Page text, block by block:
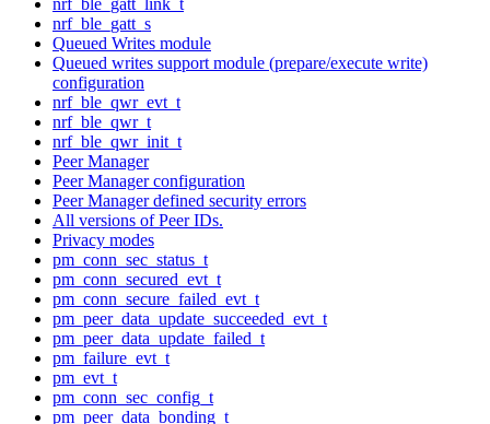
nrf_ble_gatt_s
Queued Writes module
Queued writes support module (prepare/execute write)
configuration
nrf_ble_qwr_evt_t
nrf_ble_qwr_t
nrf_ble_qwr_init_t
Peer Manager
Peer Manager configuration
Peer Manager defined security errors
All versions of Peer IDs.
Privacy modes
pm_conn_sec_status_t
pm_conn_secured_evt_t
pm_conn_secure_failed_evt_t
pm_peer_data_update_succeeded_evt_t
pm_peer_data_update_failed_t
pm_failure_evt_t
pm_evt_t
pm_conn_sec_config_t
pm_peer_data_bonding_t